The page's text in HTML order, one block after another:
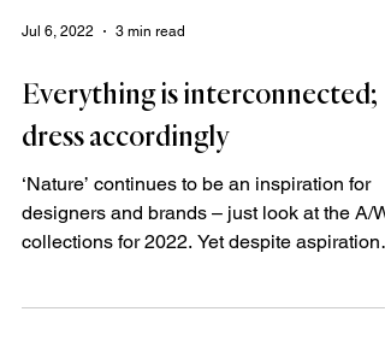
Everything is interconnected;
dress accordingly
‘Nature’ continues to be an inspiration for
designers and brands – just look at the A/W
to...